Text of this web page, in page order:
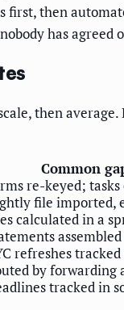
first, then
has
then
Common
re-keyed;
file imported,
calculated in a
refreshes
by forwarding
tracked in